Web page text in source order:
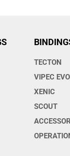
TECTON
VIPEC EVO
XENIC
SCOUT